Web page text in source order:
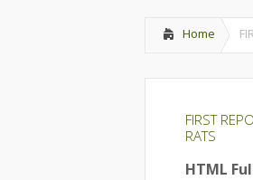
Editorial
Home
FIRST
RATS
HTML